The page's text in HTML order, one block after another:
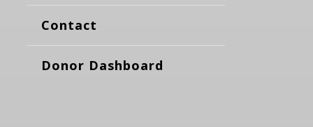
Contact
Donor Dashboard